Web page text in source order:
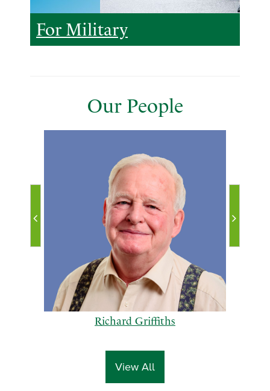
For Military
Our People
Richard Griffiths
View All